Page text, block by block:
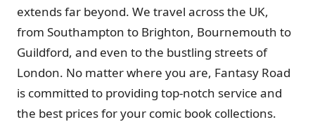
extends far beyond. We travel across the UK,
from Southampton to Brighton, Bournemouth to
Guildford, and even to the bustling streets of
London. No matter where you are, Fantasy Road
is committed to providing top-notch service and
the best prices for your comic book collections.